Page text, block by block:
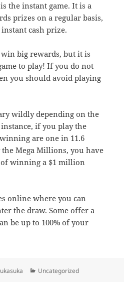
the instant game. It is a
prizes on a regular basis,
cash prize.
big rewards, but it is
to play! If you do not
you should avoid playing
wildly depending on the
if you play the
are one in 11.6
Mega Millions, you have
winning a $1 million
online where you can
the draw. Some offer a
be up to 100% of your
Categories
Uncategorized